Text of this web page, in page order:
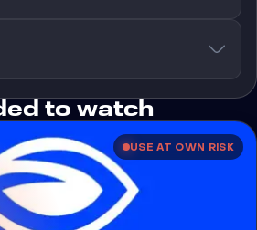
to watch
USE AT OWN RISK